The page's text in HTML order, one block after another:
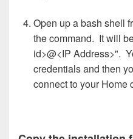
Open up a bash shell
the command. It will
id>@<IP Address>".
credentials and then
connect to your Home